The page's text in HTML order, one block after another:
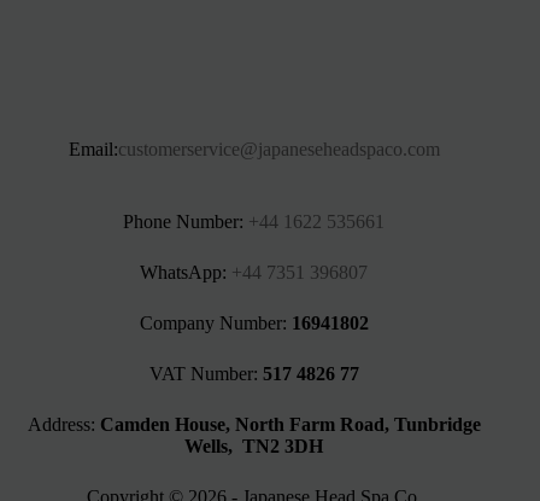
Email:customerservice@japaneseheadspaco.com
Phone Number: +44 1622 535661‬
WhatsApp: +44 7351 396807
Company Number: 16941802
VAT Number: 517 4826 77
Address: Camden House, North Farm Road, Tunbridge
Wells, TN2 3DH